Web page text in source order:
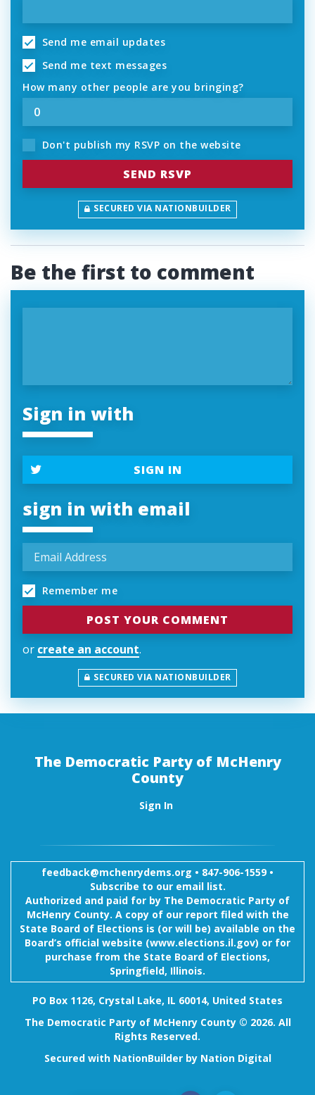
Send me email updates
Send me text messages
How many other people are you bringing?
Don't publish my RSVP on the website
SECURED VIA NATIONBUILDER
Be the first to comment
Sign in with
SIGN IN
sign in with email
Remember me
or create an account.
SECURED VIA NATIONBUILDER
The Democratic Party of McHenry
County
Sign In
feedback@mchenrydems.org • 847-906-1559 •
Subscribe to our email list.
Authorized and paid for by The Democratic Party of
McHenry County. A copy of our report filed with the
State Board of Elections is (or will be) available on the
Board’s official website (www.elections.il.gov) or for
purchase from the State Board of Elections,
Springfield, Illinois.
PO Box 1126, Crystal Lake, IL 60014, United States
The Democratic Party of McHenry County © 2026. All
Rights Reserved.
Secured with NationBuilderby Nation Digital